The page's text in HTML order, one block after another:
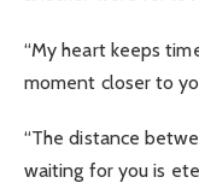
“My heart keeps
moment closer to
“The distance
waiting for you is